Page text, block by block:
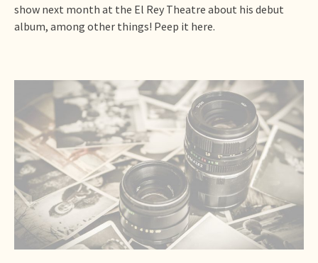
show next month at the El Rey Theatre about his debut
album, among other things! Peep it here.